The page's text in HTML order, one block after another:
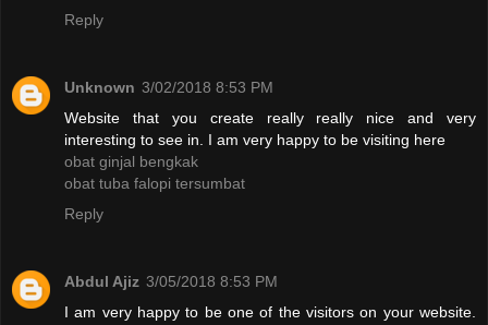
Reply
Unknown 3/02/2018 8:53 PM
Website that you create really really nice and very
interesting to see in. I am very happy to be visiting here
obat ginjal bengkak
obat tuba falopi tersumbat
Reply
Abdul Ajiz 3/05/2018 8:53 PM
I am very happy to be one of the visitors on your website.